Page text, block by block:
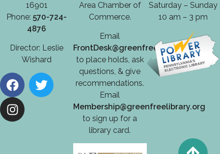
16901
Phone:570-724-
4876
Director: Leslie
Wishard
Area Chamber of
Commerce.
Email
FrontDesk@greenfreelibrary.org
to place holds, ask
questions, & give
recommendations.
Email
Membership@greenfreelibrary.org
to sign up for a
library card.
Saturday – Sunday
10 am – 3 pm